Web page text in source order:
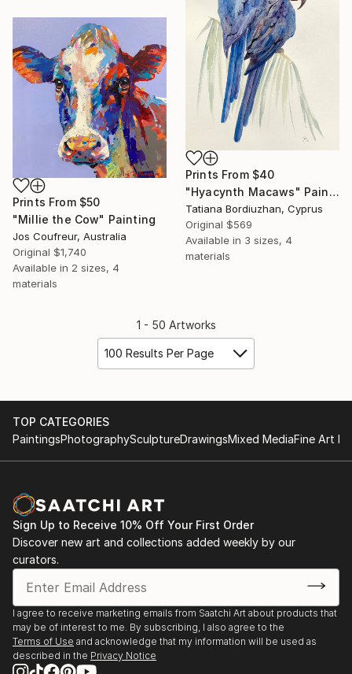
Prints From $40
"Hyacynth Macaws" Painting
Tatiana Bordiuzhan, Cyprus
Original $569
Available in 3 sizes, 4
materials
Prints From $50
"Millie the Cow" Painting
Jos Coufreur, Australia
Original $1,740
Available in 2 sizes, 4
materials
1 - 50 Artworks
100 Results Per Page
TOP CATEGORIES
PaintingsPhotographySculptureDrawingsMixed MediaFine Art
Sign Up to Receive 10% Off Your First Order
Discover new art and collections added weekly by our
curators.
I agree to receive marketing emails from Saatchi Art about products that
may be of interest to me. By subscribing, I also agree to the
Terms of Use and acknowledge that my information will be used as
described in the Privacy Notice